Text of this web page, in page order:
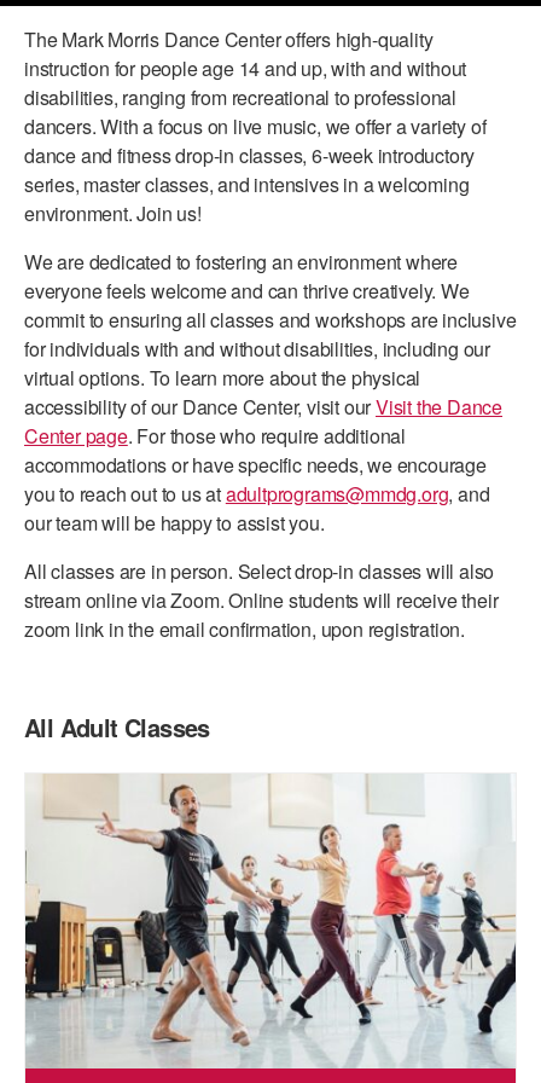
PERFORMANCES
LICENSING
PRESS
PRESENTER RESOURCES
WORKSHOPS & INTENSIVES
PROFESSIONAL DEVELOPMENT
MOVEMENT FOR HEALTHY AGING
MARK MORRIS DANCE ACCOMPANIMENT TRAINING
PROGRAM
SHAREDSPACE
THE SCHOOL
Children and teens 18 months to 18 years all levels and abilities.
EARLY CHILDHOOD
CHILDREN & TEENS
ADAPTIVE & SENSORY FRIENDLY DANCE
JUNIOR COMPANY
FAMILY CLASSES
MEET THE FACULTY
PRIVATE & GROUP LESSONS
OVERVIEW
COMMUNITY PROGRAMS
In Brooklyn and around the world.
DANCE FOR PD®
BIRTHDAY PARTIES
VISIT THE DANCE CENTER
The Mark Morris Dance Center offers high-quality
instruction for people age 14 and up, with and without
disabilities, ranging from recreational to professional
dancers. With a focus on live music, we offer a variety of
dance and fitness drop-in classes, 6-week introductory
series, master classes, and intensives in a welcoming
environment. Join us!
We are dedicated to fostering an environment where
everyone feels welcome and can thrive creatively. We
commit to ensuring all classes and workshops are inclusive
for individuals with and without disabilities, including our
virtual options. To learn more about the physical
accessibility of our Dance Center, visit ourVisit the Dance
Center page. For those who require additional
accommodations or have specific needs, we encourage
you to reach out to us atadultprograms@mmdg.org, and
our team will be happy to assist you.
All classes are in person. Select drop-in classes will also
stream online via Zoom. Online students will receive their
zoom link in the email confirmation, upon registration.
All Adult Classes